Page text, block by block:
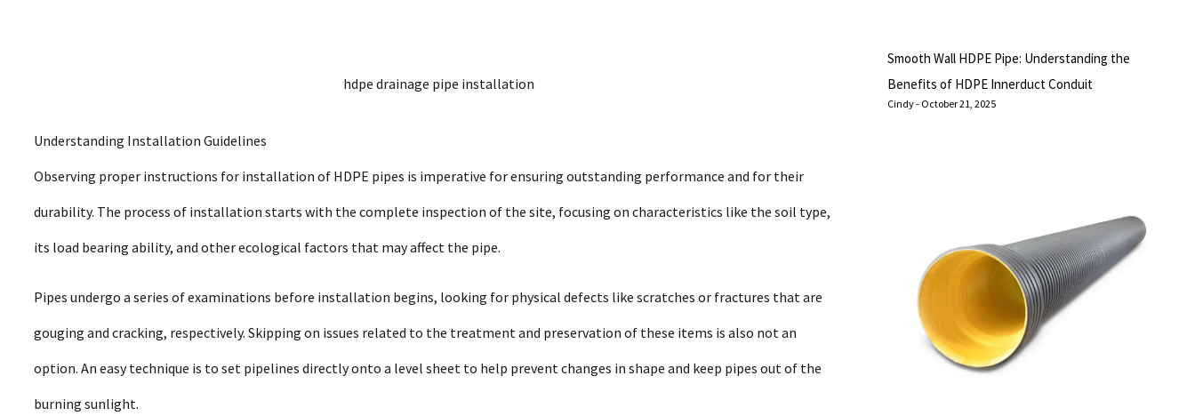
hdpe drainage pipe installation
Understanding Installation Guidelines
Observing proper instructions for installation of HDPE pipes is imperative for ensuring outstanding performance and for their
durability. The process of installation starts with the complete inspection of the site, focusing on characteristics like the soil type,
its load bearing ability, and other ecological factors that may affect the pipe.
Pipes undergo a series of examinations before installation begins, looking for physical defects like scratches or fractures that are
gouging and cracking, respectively. Skipping on issues related to the treatment and preservation of these items is also not an
option. An easy technique is to set pipelines directly onto a level sheet to help prevent changes in shape and keep pipes out of the
burning sunlight.
Smooth Wall HDPE Pipe: Understanding the
Benefits of HDPE Innerduct Conduit
Cindy October 21, 2025